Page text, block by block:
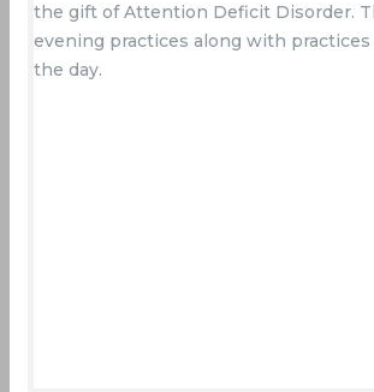
the gift of Attention Deficit Disorder.
evening practices along with
the day.